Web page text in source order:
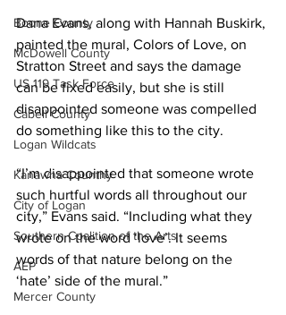
Boone County
McDowell County
US 119 Task Force
Cabell County
Logan Wildcats
Kanawha Counthy
City of Logan
Southern Coalition of the Arts
AEP
Mercer County
Dana Evans, along with Hannah Buskirk,
painted the mural, Colors of Love, on
Stratton Street and says the damage
can be fixed easily, but she is still
disappointed someone was compelled
do something like this to the city.
“I’m disappointed that someone wrote
such hurtful words all throughout our
city,” Evans said. “Including what they
wrote on the word ‘love’. It seems
words of that nature belong on the
‘hate’ side of the mural.”